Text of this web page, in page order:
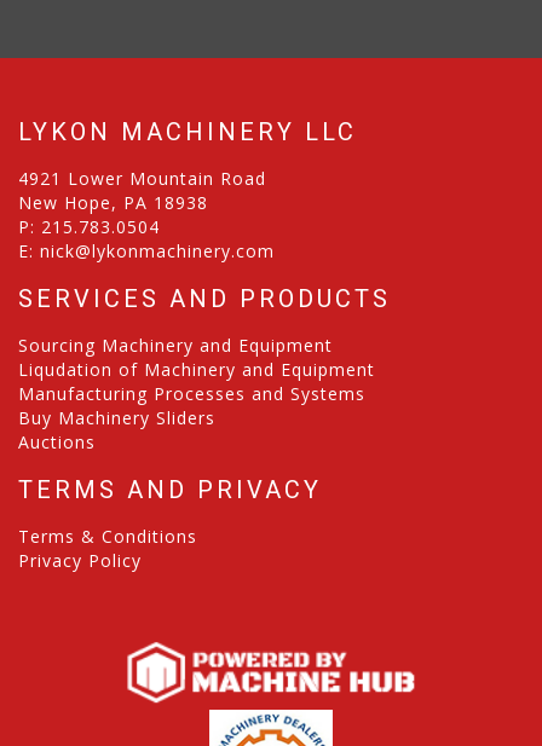
LYKON MACHINERY LLC
4921 Lower Mountain Road
New Hope, PA 18938
P: 215.783.0504
E: nick@lykonmachinery.com
SERVICES AND PRODUCTS
Sourcing Machinery and Equipment
Liqudation of Machinery and Equipment
Manufacturing Processes and Systems
Buy Machinery Sliders
Auctions
TERMS AND PRIVACY
Terms & Conditions
Privacy Policy